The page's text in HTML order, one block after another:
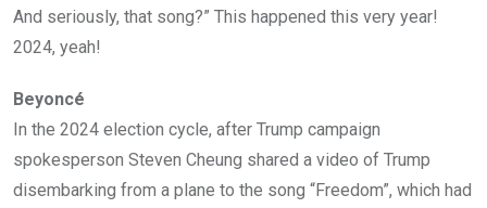
And seriously, that song?” This happened this very year!
2024, yeah!
Beyoncé
In the 2024 election cycle, after Trump campaign
spokesperson Steven Cheung shared a video of Trump
disembarking from a plane to the song “Freedom”, which had